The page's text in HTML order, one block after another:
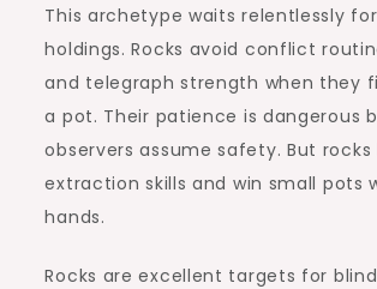
This archetype waits relentlessly
holdings. Rocks avoid conflict
and telegraph strength when they
a pot. Their patience is dangerous
observers assume safety. But rocks
extraction skills and win small pots
hands.
Rocks are excellent targets for